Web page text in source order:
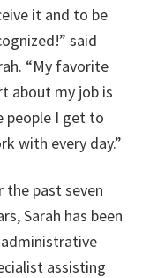
it and to be
said
“My favorite
about my job is
people I get to
with every day.”
the past seven
Sarah has been
assisting